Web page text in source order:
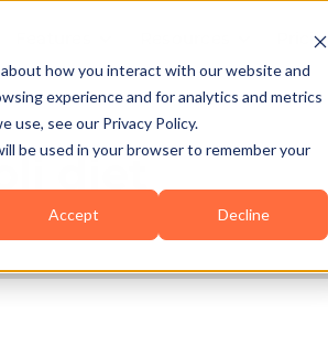
how you interact with our website and
experience and for analytics and metrics
use, see our Privacy Policy.
be used in your browser to remember your
Accept Decline
Pricing
diet